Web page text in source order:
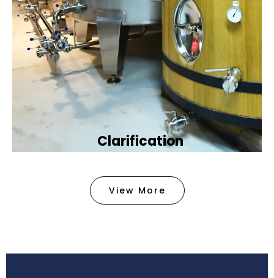
Clarification​
removing tiny particles and impurities. This helps
make the water clean and safe for use in
Book Now
View More